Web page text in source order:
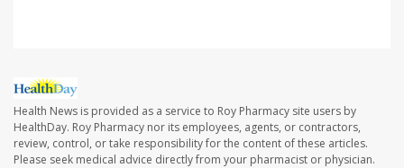
Health News is provided as a service to Roy Pharmacy site users by
HealthDay. Roy Pharmacy nor its employees, agents, or contractors,
review, control, or take responsibility for the content of these articles.
Please seek medical advice directly from your pharmacist or physician.